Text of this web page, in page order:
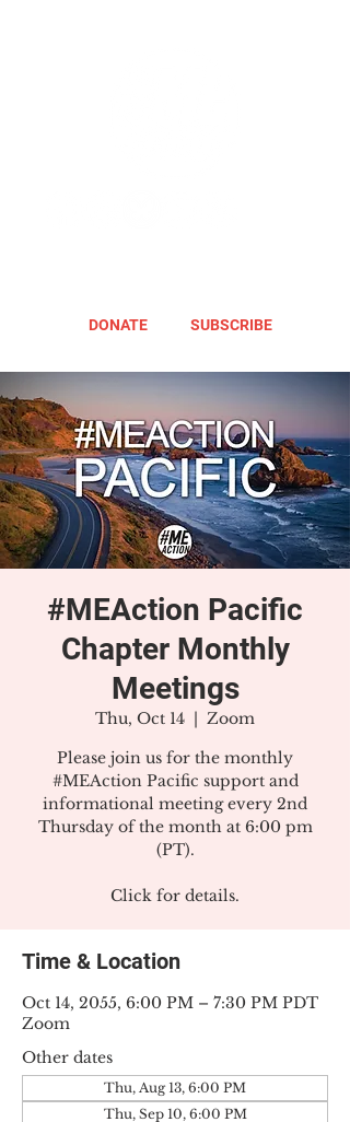
DONATE SUBSCRIBE
#MEAction Pacific
Chapter Monthly
Meetings
Thu, Oct 14
  |
Zoom
Please join us for the monthly
#MEAction Pacific support and
informational meeting every 2nd
Thursday of the month at 6:00 pm
(PT).
Click for details.
Time & Location
Oct 14, 2055, 6:00 PM – 7:30 PM PDT
Zoom
Other dates
Thu, Aug 13, 6:00 PM
Thu, Sep 10, 6:00 PM